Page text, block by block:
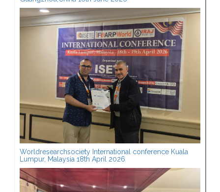
Worldresearchsociety International conference Kuala
Lumpur, Malaysia 18th April 2026